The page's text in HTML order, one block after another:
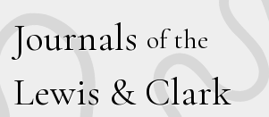
Journals of the
Lewis & Clark